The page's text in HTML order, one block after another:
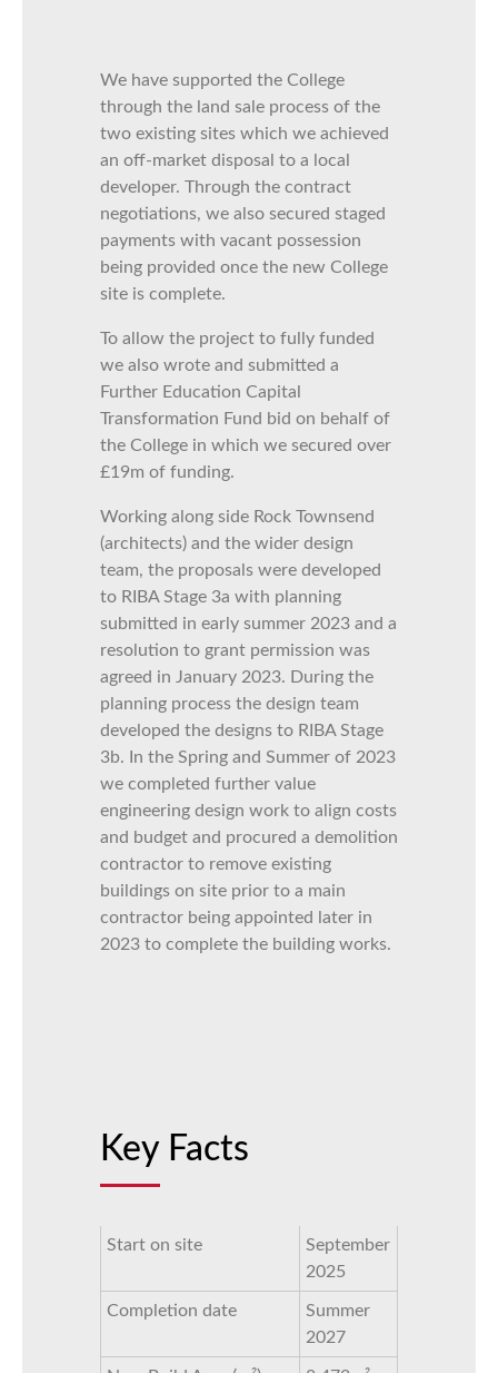
We have supported the College
through the land sale process of the
two existing sites which we achieved
an off-market disposal to a local
developer. Through the contract
negotiations, we also secured staged
payments with vacant possession
being provided once the new College
site is complete.
To allow the project to fully funded
we also wrote and submitted a
Further Education Capital
Transformation Fund bid on behalf of
the College in which we secured over
£19m of funding.
Working along side Rock Townsend
(architects) and the wider design
team, the proposals were developed
to RIBA Stage 3a with planning
submitted in early summer 2023 and a
resolution to grant permission was
agreed in January 2023. During the
planning process the design team
developed the designs to RIBA Stage
3b. In the Spring and Summer of 2023
we completed further value
engineering design work to align costs
and budget and procured a demolition
contractor to remove existing
buildings on site prior to a main
contractor being appointed later in
2023 to complete the building works.
Key Facts
Start on site
September
2025
Completion date
Summer
2027